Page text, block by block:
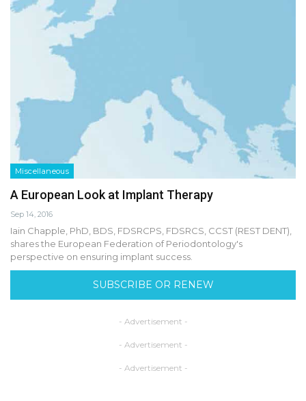
Miscellaneous
A European Look at Implant Therapy
Sep 14, 2016
Iain Chapple, PhD, BDS, FDSRCPS, FDSRCS, CCST (REST DENT),
shares the European Federation of Periodontology's
perspective on ensuring implant success.
SUBSCRIBE OR RENEW
- Advertisement -
- Advertisement -
- Advertisement -